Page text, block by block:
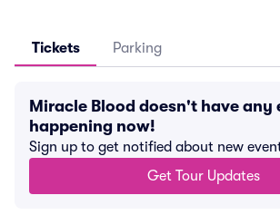
Tickets Parking
Miracle Blood doesn't have any
happening now!
Sign up to get notified about new
Get Tour Updates